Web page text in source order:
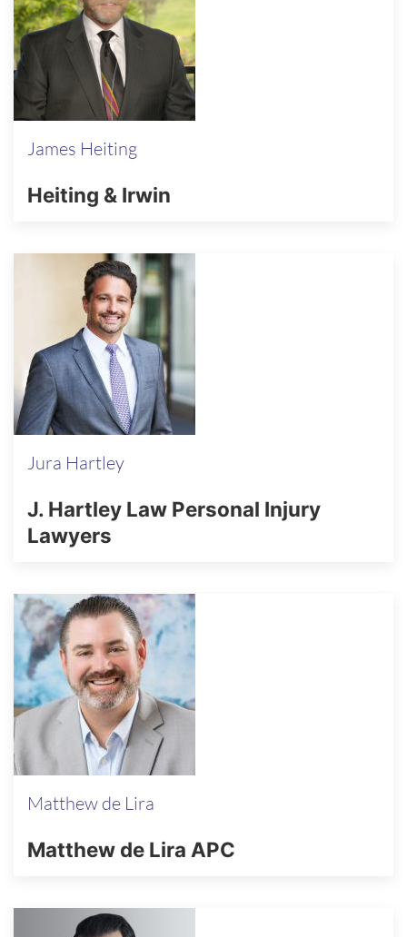
James Heiting
Heiting & Irwin
Jura Hartley
J. Hartley Law Personal Injury
Lawyers
Matthew de Lira
Matthew de Lira APC